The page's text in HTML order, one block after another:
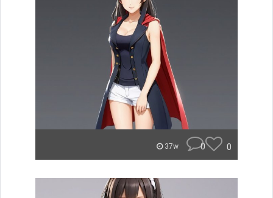
37w 0 0